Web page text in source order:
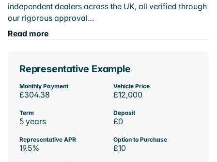
independent dealers across the UK, all verified through
our rigorous approval…
Read more
Representative Example
Monthly Payment
£304.38
Vehicle Price
£12,000
Term
5 years
Deposit
£0
Representative APR
19.5%
Option to Purchase
£10